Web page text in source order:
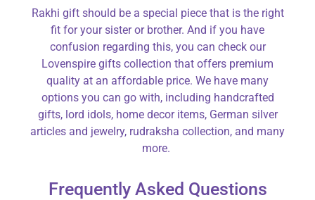
Rakhi gift should be a special piece that is the right
fit for your sister or brother. And if you have
confusion regarding this, you can check our
Lovenspire gifts collection that offers premium
quality at an affordable price. We have many
options you can go with, including handcrafted
gifts, lord idols, home decor items, German silver
articles and jewelry, rudraksha collection, and many
more.
Frequently Asked Questions